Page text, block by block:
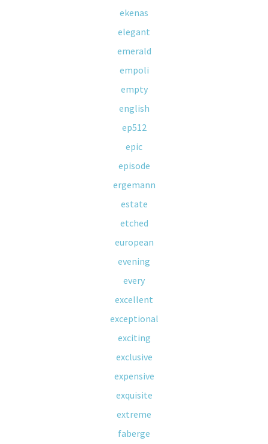
ekenas
elegant
emerald
empoli
empty
english
ep512
epic
episode
ergemann
estate
etched
european
evening
every
excellent
exceptional
exciting
exclusive
expensive
exquisite
extreme
faberge